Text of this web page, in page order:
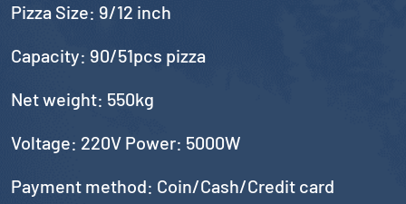
Pizza Size: 9/12 inch
Capacity: 90/51pcs pizza
Net weight: 550kg
Voltage: 220V Power: 5000W
Payment method: Coin/Cash/Credit card